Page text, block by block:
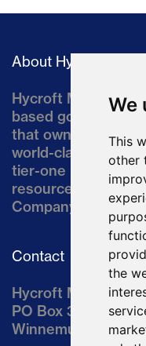
We
This
other
the
About Hycroft
Hycroft Mining
based gold and
that owns the
world-class asset
tier-one mining
resource
Company’s land
Contact
Hycroft Mining
PO Box 3030
Winnemucca, NV